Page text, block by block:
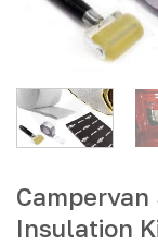
Campervan
Insulation